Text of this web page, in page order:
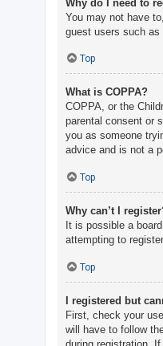
Why do I need to
You may not have
guest users such as
Top
What is COPPA?
COPPA, or the
parental consent or
you as someone
advice and is not a
Top
Why can’t I
It is possible a
attempting to
Top
I registered but
First, check your
will have to follow